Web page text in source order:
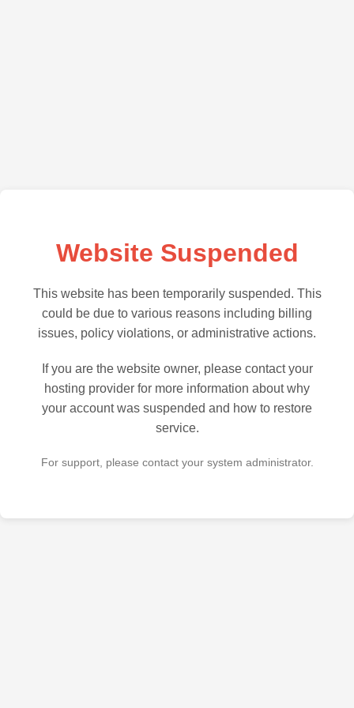
Website Suspended
This website has been temporarily suspended. This
could be due to various reasons including billing
issues, policy violations, or administrative actions.
If you are the website owner, please contact your
hosting provider for more information about why
your account was suspended and how to restore
service.
For support, please contact your system administrator.